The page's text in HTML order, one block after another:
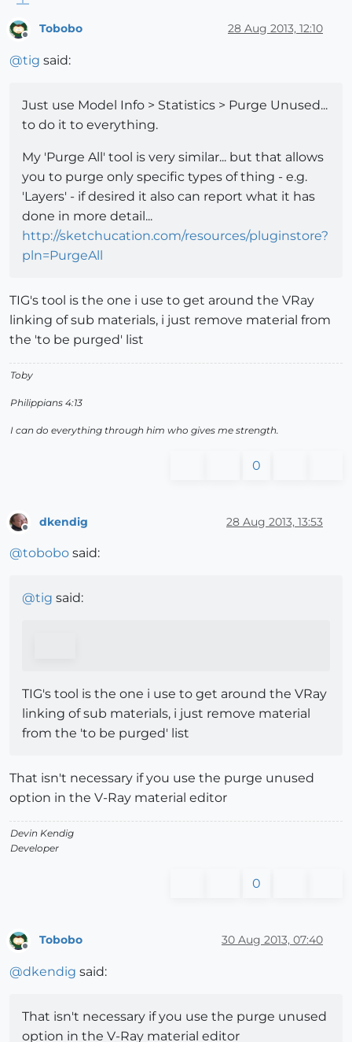
Tobobo 28 Aug 2013, 12:10
@tig said:
Just use Model Info > Statistics > Purge Unused...
to do it to everything.
My 'Purge All' tool is very similar... but that allows
you to purge only specific types of thing - e.g.
'Layers' - if desired it also can report what it has
done in more detail...
http://sketchucation.com/resources/pluginstore?
pln=PurgeAll
TIG's tool is the one i use to get around the VRay
linking of sub materials, i just remove material from
the 'to be purged' list
Toby
Philippians 4:13
I can do everything through him who gives me strength.
0
dkendig 28 Aug 2013, 13:53
@tobobo said:
@tig said:
TIG's tool is the one i use to get around the VRay
linking of sub materials, i just remove material
from the 'to be purged' list
That isn't necessary if you use the purge unused
option in the V-Ray material editor
Devin Kendig
Developer
0
Offline
Tobobo 30 Aug 2013, 07:40
@dkendig said:
That isn't necessary if you use the purge unused
option in the V-Ray material editor